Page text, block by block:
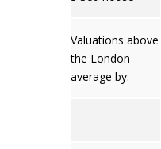
Valuations above
the London
average by: